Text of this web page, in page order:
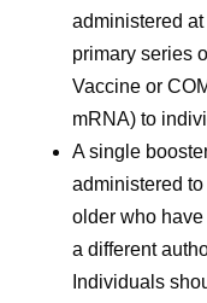
administered
primary series
Vaccine or
mRNA) to
A single
administered
older who
a different
Individuals